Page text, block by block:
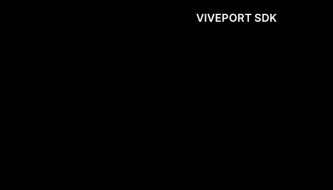
VIVEPORT SDK